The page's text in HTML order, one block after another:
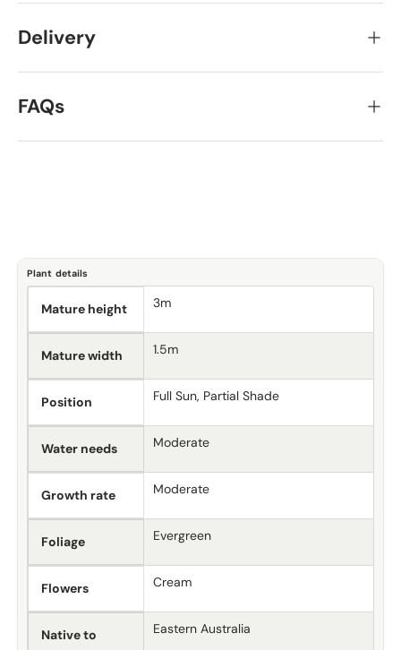
Delivery
FAQs
Plant details
Mature height 3m
Mature width 1.5m
Position Full Sun, Partial Shade
Water needs Moderate
Growth rate Moderate
Foliage Evergreen
Flowers Cream
Native to Eastern Australia